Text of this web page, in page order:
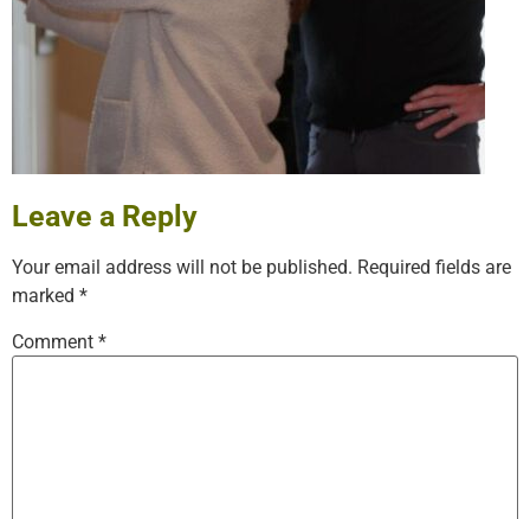
Leave a Reply
Your email address will not be published. Required fields are
marked *
Comment *